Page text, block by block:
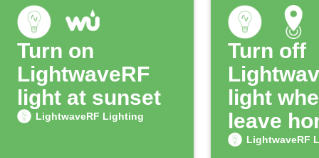
Turn on
LightwaveRF
light at sunset
LightwaveRF Lighting
Turn off
light
leave
LightwaveRF